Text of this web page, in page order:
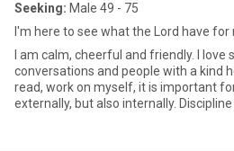
Seeking: Male 49 - 75
I'm here to see what the Lord have for
I am calm, cheerful and friendly. I love
conversations and people with a kind
read, work on myself, it is important
externally, but also internally.